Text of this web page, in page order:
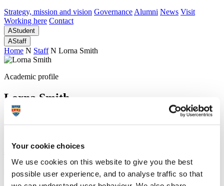
Your cookie choices
We use cookies on this website to give you the best
possible user experience, and to analyse traffic so that
Strategy, mission and vision Governance Alumni News Visit
Working here Contact
AStudent
AStaff
Home N Staff N Lorna Smith
Academic profile
Lorna Smith
Peninsula Medical School (Faculty of Health)
A
Overview